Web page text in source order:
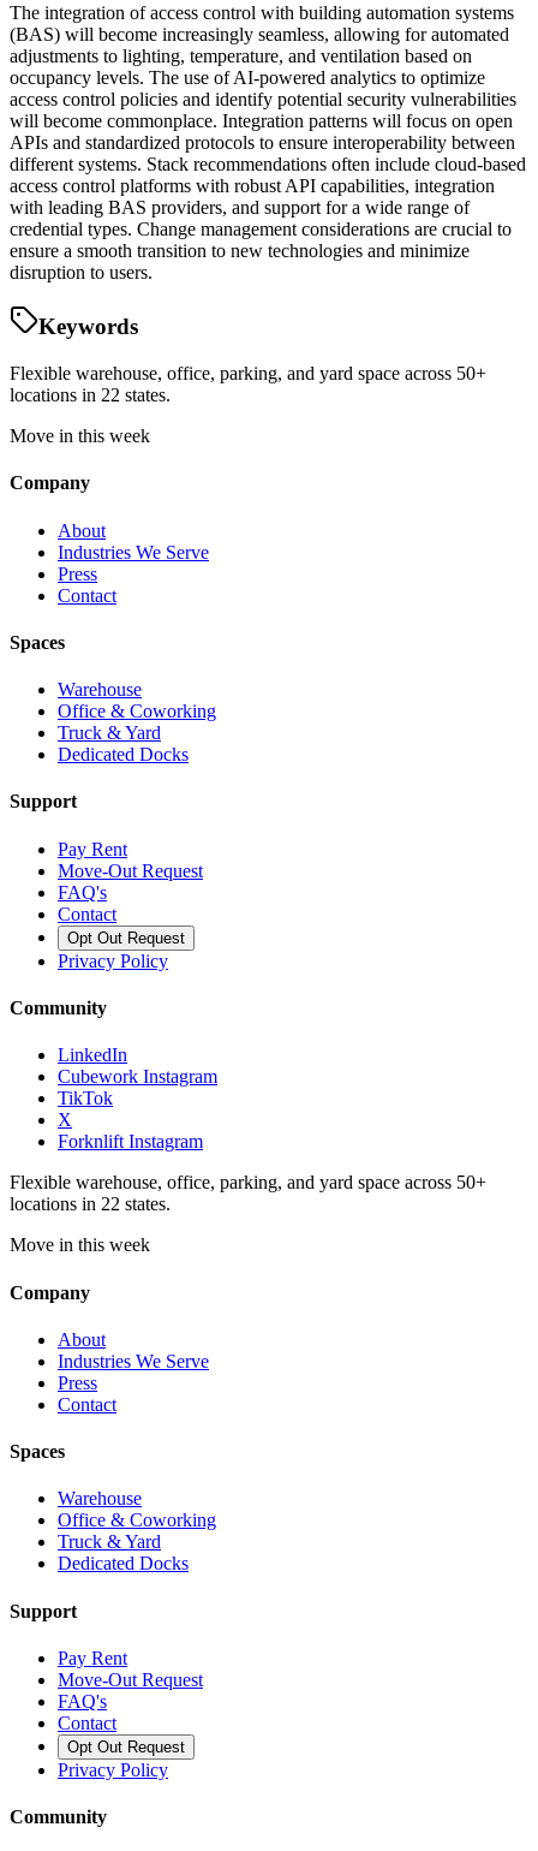
The integration of access control with building automation systems
(BAS) will become increasingly seamless, allowing for automated
adjustments to lighting, temperature, and ventilation based on
occupancy levels. The use of AI-powered analytics to optimize
access control policies and identify potential security vulnerabilities
will become commonplace. Integration patterns will focus on open
APIs and standardized protocols to ensure interoperability between
different systems. Stack recommendations often include cloud-based
access control platforms with robust API capabilities, integration
with leading BAS providers, and support for a wide range of
credential types. Change management considerations are crucial to
ensure a smooth transition to new technologies and minimize
disruption to users.
Keywords
Flexible warehouse, office, parking, and yard space across 50+
locations in 22 states.
Move in this week
Company
About
Industries We Serve
Press
Contact
Spaces
Warehouse
Office & Coworking
Truck & Yard
Dedicated Docks
Support
Pay Rent
Move-Out Request
FAQ's
Contact
Opt Out Request
Privacy Policy
Community
LinkedIn
Cubework Instagram
TikTok
X
Forknlift Instagram
Flexible warehouse, office, parking, and yard space across 50+
locations in 22 states.
Move in this week
Company
About
Industries We Serve
Press
Contact
Spaces
Warehouse
Office & Coworking
Truck & Yard
Dedicated Docks
Support
Pay Rent
Move-Out Request
FAQ's
Contact
Opt Out Request
Privacy Policy
Community